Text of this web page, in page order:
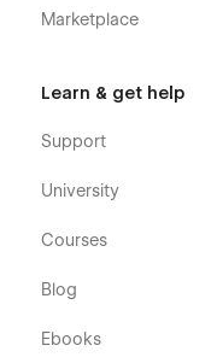
Interactions
Marketplace
Learn & get help
Support
University
Courses
Blog
Ebooks